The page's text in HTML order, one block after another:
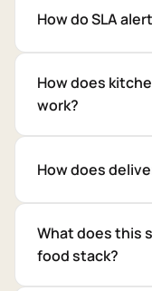
How do SLA
How does
work?
How does
What does this
food stack?